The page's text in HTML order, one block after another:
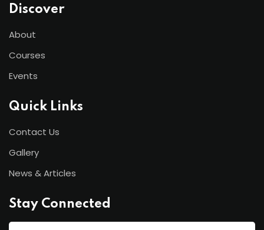
Discover
About
Courses
Events
Quick Links
Contact Us
Gallery
News & Articles
Stay Connected